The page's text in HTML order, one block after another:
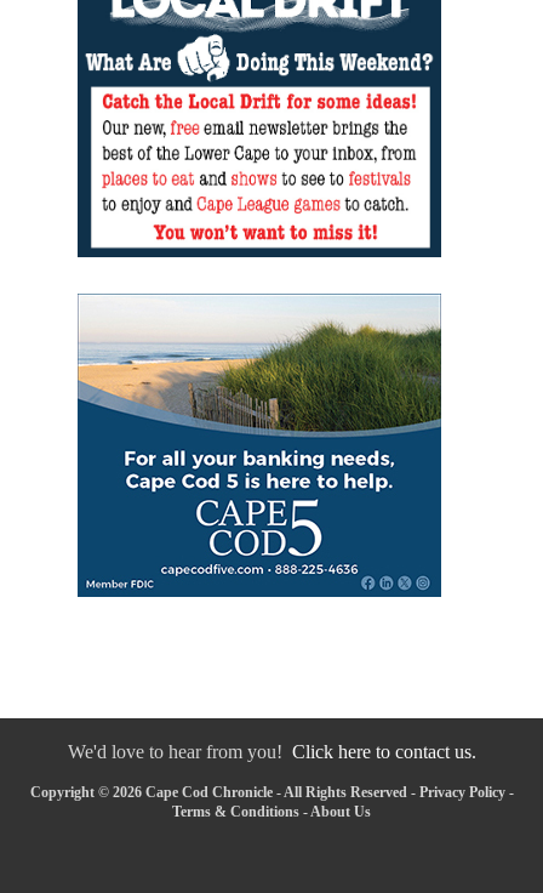
We'd love to hear from you! Click here to contact us.
Copyright © 2026 Cape Cod Chronicle - All Rights Reserved - Privacy Policy-
Terms & Conditions -About Us